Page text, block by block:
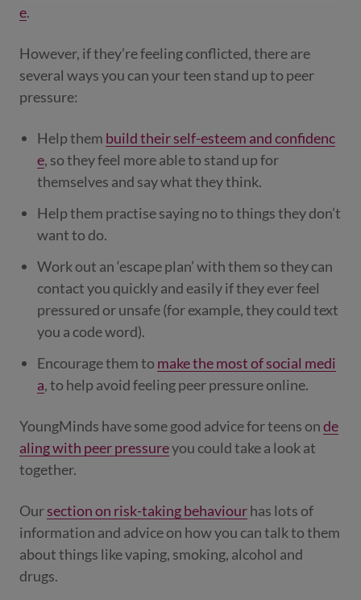
e.
However, if they’re feeling conflicted, there are
several ways you can your teen stand up to peer
pressure:
Help them build their self-esteem and confidenc
e, so they feel more able to stand up for
themselves and say what they think.
Help them practise saying no to things they don’t
want to do.
Work out an ‘escape plan’ with them so they can
contact you quickly and easily if they ever feel
pressured or unsafe (for example, they could text
you a code word).
Encourage them tomake the most of social medi
a, to help avoid feeling peer pressure online.
YoungMinds have some good advice for teens onde
aling with peer pressureyou could take a look at
together.
Oursection on risk-taking behaviourhas lots of
information and advice on how you can talk to them
about things like vaping, smoking, alcohol and
drugs.